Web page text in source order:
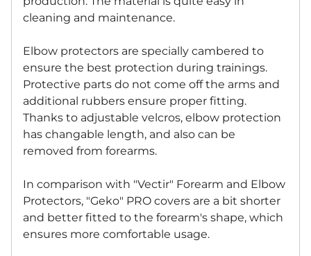
cleaning and maintenance.
Elbow protectors are specially cambered to
ensure the best protection during trainings.
Protective parts do not come off the arms and
additional rubbers ensure proper fitting.
Thanks to adjustable velcros, elbow protection
has changable length, and also can be
removed from forearms.
In comparison with "Vectir" Forearm and Elbow
Protectors, "Geko" PRO covers are a bit shorter
and better fitted to the forearm's shape, which
ensures more comfortable usage.